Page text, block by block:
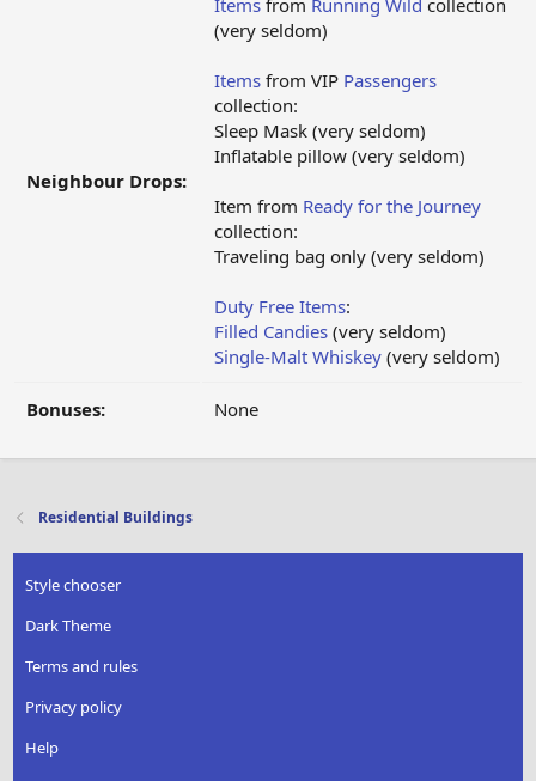
Neighbour Drops:
Items from Running Wild collection
(very seldom)
Items from VIP Passengers
collection:
Sleep Mask (very seldom)
Inflatable pillow (very seldom)
Item from Ready for the Journey
collection:
Traveling bag only (very seldom)
Duty Free Items:
Filled Candies (very seldom)
Single-Malt Whiskey (very seldom)
Bonuses: None
Residential Buildings
Style chooser
Dark Theme
Terms and rules
Privacy policy
Help